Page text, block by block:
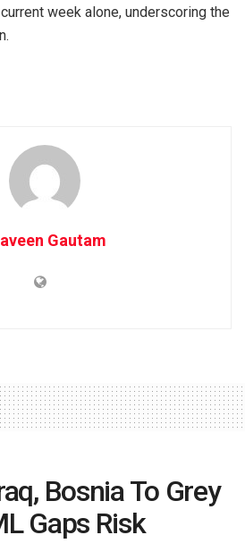
week alone, underscoring the
Gautam
Bosnia To Grey
Gaps Risk